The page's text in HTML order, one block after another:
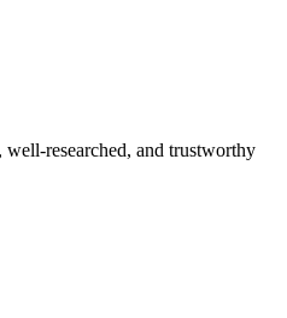
researched, and trustworthy